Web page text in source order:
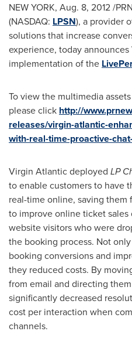
NEW YORK, Aug. 8, 2012/
(NASDAQ: LPSN), a provider
solutions that increase
experience, today
implementation of the
To view the multimedia
please click http://
releases/virgin-atlantic-
with-real-time-proactive-
Virgin Atlantic deployed LP
to enable customers to have
real-time online, saving
to improve online ticket sales
website visitors who were
the booking process. Not
booking conversions and
they reduced costs. By
from email and directing
significantly decreased
cost per interaction when
channels.